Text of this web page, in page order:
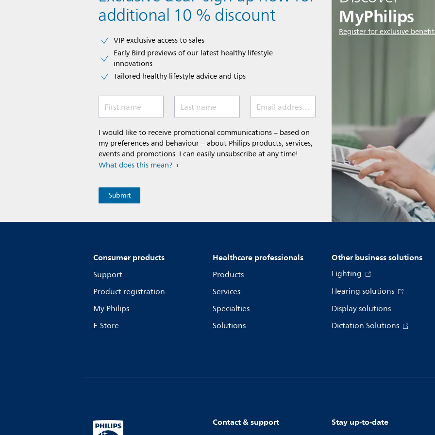
MyPhilips
Register for exclusive
additional 10 % discount
VIP exclusive access to sales​​
Early Bird previews of our latest healthy lifestyle
innovations​
Tailored healthy lifestyle advice and tips
First name Last name Email address (required)
I would like to receive promotional communications – based on
my preferences and behaviour – about Philips products, services,
events and promotions. I can easily unsubscribe at any time!
What does this mean?
Consumer products
Support
Product registration
My Philips
E-Store
Healthcare professionals
Products
Services
Specialties
Solutions
Other business solutions
Lighting
Hearing solutions
Display solutions
Dictation Solutions
Contact & support Stay up-to-date